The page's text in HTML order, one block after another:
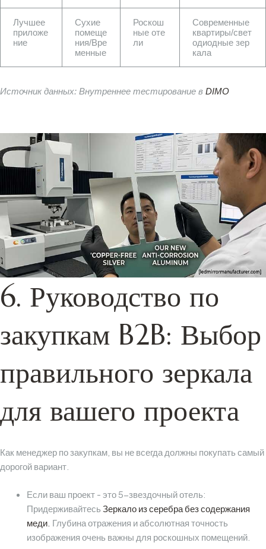
Лучшее
приложе
ние
Сухие
помеще
ния/Вре
менные
Роскош
ные оте
ли
Современные
квартиры/свет
одиодные зер
кала
Источник данных: Внутреннее тестирование в DIMO
6. Руководство по
закупкам B2B: Выбор
правильного зеркала
для вашего проекта
Как менеджер по закупкам, вы не всегда должны покупать самый
дорогой вариант.
Если ваш проект - это 5-звездочный отель:
Придерживайтесь Зеркало из серебра без содержания
меди. Глубина отражения и абсолютная точность
изображения очень важны для роскошных помещений.